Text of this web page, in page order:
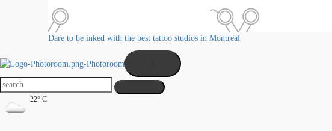
Dare to be inked with the best tattoo studios in Montreal
22° C